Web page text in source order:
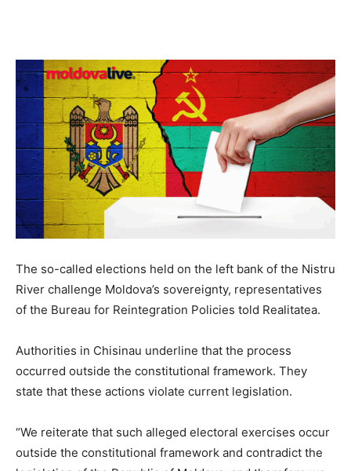
The so-called elections held on the left bank of the Nistru
River challenge Moldova’s sovereignty, representatives
of the Bureau for Reintegration Policies told Realitatea.
Authorities in Chisinau underline that the process
occurred outside the constitutional framework. They
state that these actions violate current legislation.
“We reiterate that such alleged electoral exercises occur
outside the constitutional framework and contradict the